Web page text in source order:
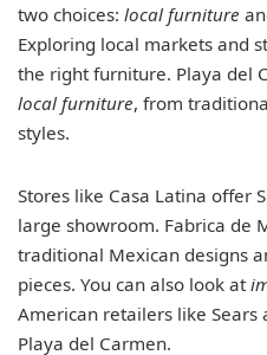
two choices: local furniture
Exploring local markets and
the right furniture. Playa del
local furniture, from
styles.
Stores like Casa Latina offer
large showroom. Fabrica de
traditional Mexican designs
pieces. You can also look at
American retailers like Sears
Playa del Carmen.